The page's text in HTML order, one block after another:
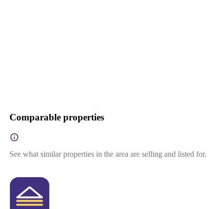
Comparable properties
See what similar properties in the area are selling and listed for.